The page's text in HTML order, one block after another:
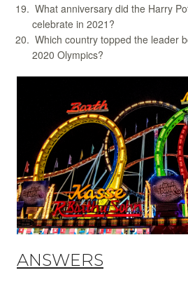
What anniversary did the Harry
celebrate in 2021?
Which country topped the leader
2020 Olympics?
ANSWERS